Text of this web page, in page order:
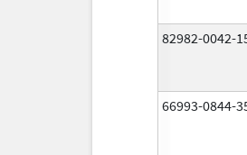
82982-0042-
66993-0844-